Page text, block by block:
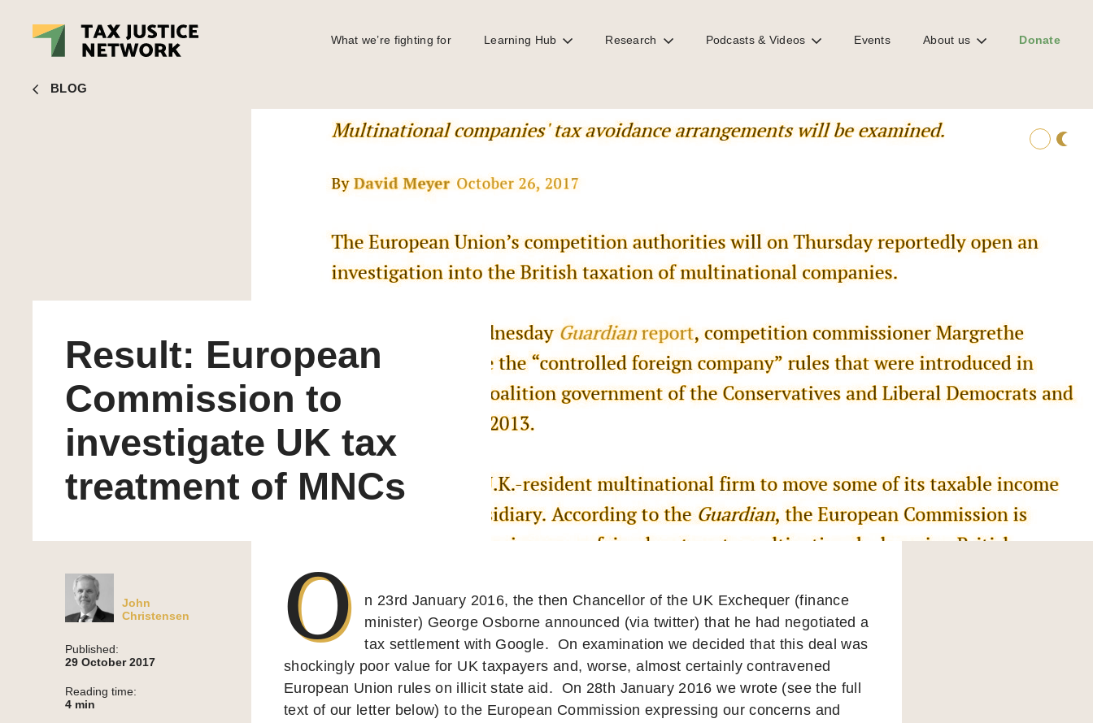
What we’re fighting for Learning Hub Research Podcasts & Videos Events About us Donate
BLOG
John Christensen■ Result: European Commission to investigate UK tax treatment of MNCs
Result: European
Commission to
investigate UK tax
treatment of MNCs
John
Christensen
Published:
29 October 2017
Reading time:
4 min
O
n 23rd January 2016, the then Chancellor of the UK Exchequer (finance
minister) George Osborne announced (via twitter) that he had negotiated a
tax settlement with Google. On examination we decided that this deal was
shockingly poor value for UK taxpayers and, worse, almost certainly contravened
European Union rules on illicit state aid. On 28th January 2016 we wrote (see the full
text of our letter below) to the European Commission expressing our concerns and